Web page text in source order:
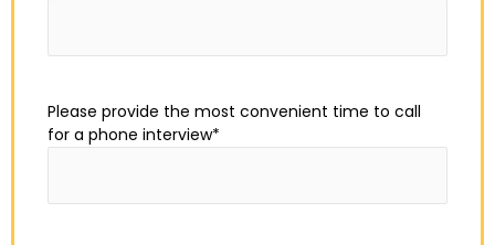
Please provide the most convenient time to call
for a phone interview*